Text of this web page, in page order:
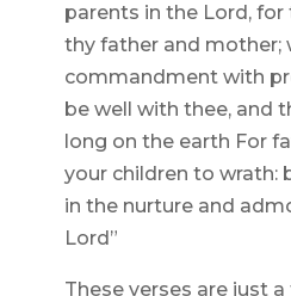
parents in the Lord,
thy father and mother;
commandment with
be well with thee, and
long on the earth For
your children to wrath:
in the nurture and
Lord”
These verses are just